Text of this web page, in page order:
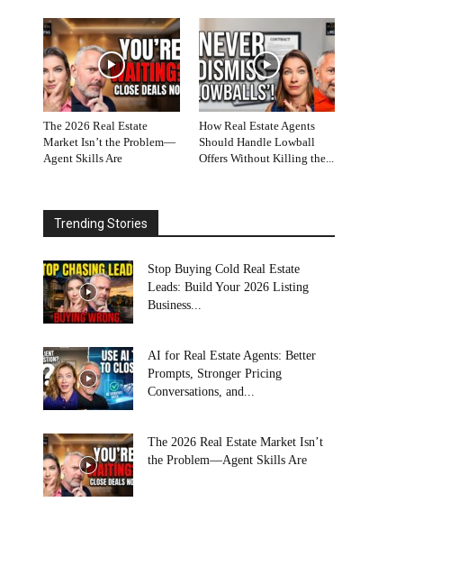
The 2026 Real Estate
Market Isn’t the Problem—
Agent Skills Are
How Real Estate Agents
Should Handle Lowball
Offers Without Killing the...
Trending Stories
Stop Buying Cold Real Estate
Leads: Build Your 2026 Listing
Business...
AI for Real Estate Agents: Better
Prompts, Stronger Pricing
Conversations, and...
The 2026 Real Estate Market Isn’t
the Problem—Agent Skills Are